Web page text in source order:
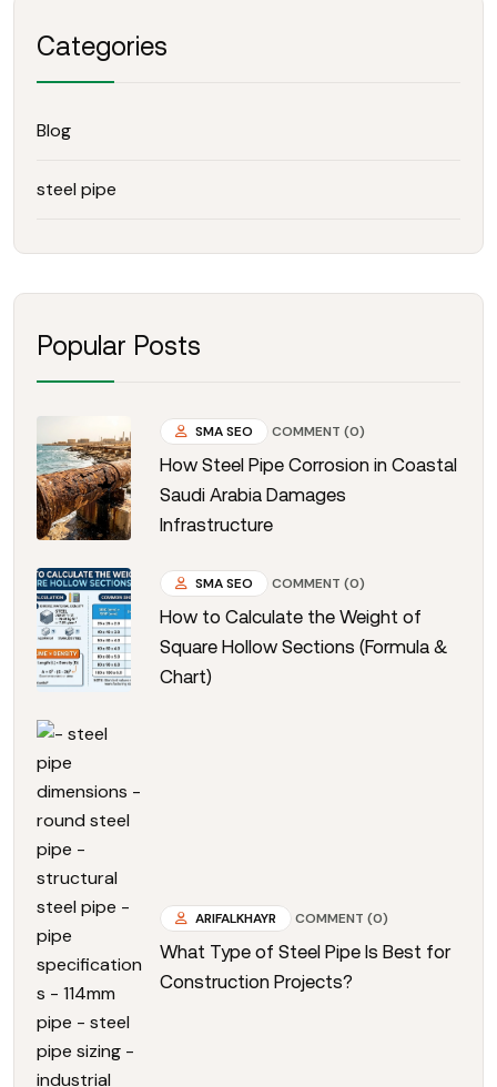
Categories
Blog
steel pipe
Popular Posts
SMA SEO COMMENT (0)
How Steel Pipe Corrosion in Coastal
Saudi Arabia Damages
Infrastructure
SMA SEO COMMENT (0)
How to Calculate the Weight of
Square Hollow Sections (Formula &
Chart)
ARIFALKHAYR COMMENT (0)
What Type of Steel Pipe Is Best for
Construction Projects?